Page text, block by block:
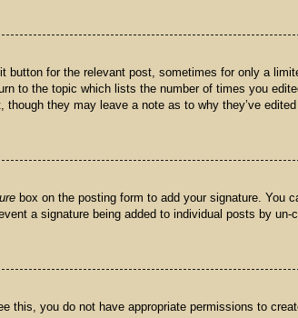
button for the relevant post, sometimes for only a
to the topic which lists the number of times you
they may leave a note as to why they’ve
box on the posting form to add your signature. You
a signature being added to individual posts by un-
this, you do not have appropriate permissions to